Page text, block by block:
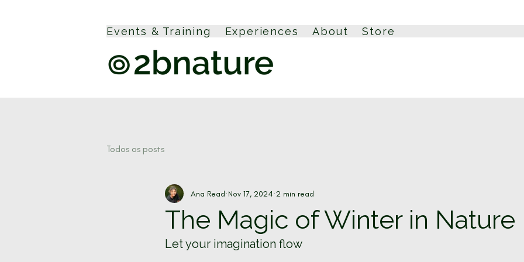
Events & Training Experiences About Store
Todos os posts
The Magic of Winter in Nature
Ana Read Nov 17, 2024 2 min read
Let your imagination flow